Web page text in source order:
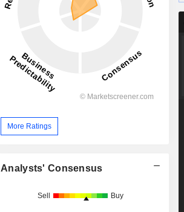
More Ratings
Analysts' Consensus
Sell Buy